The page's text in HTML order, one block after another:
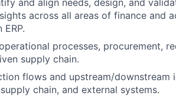
and align needs, design, and
across all areas of finance and
processes, procurement,
supply chain.
flows and upstream/downstream
chain, and external systems.